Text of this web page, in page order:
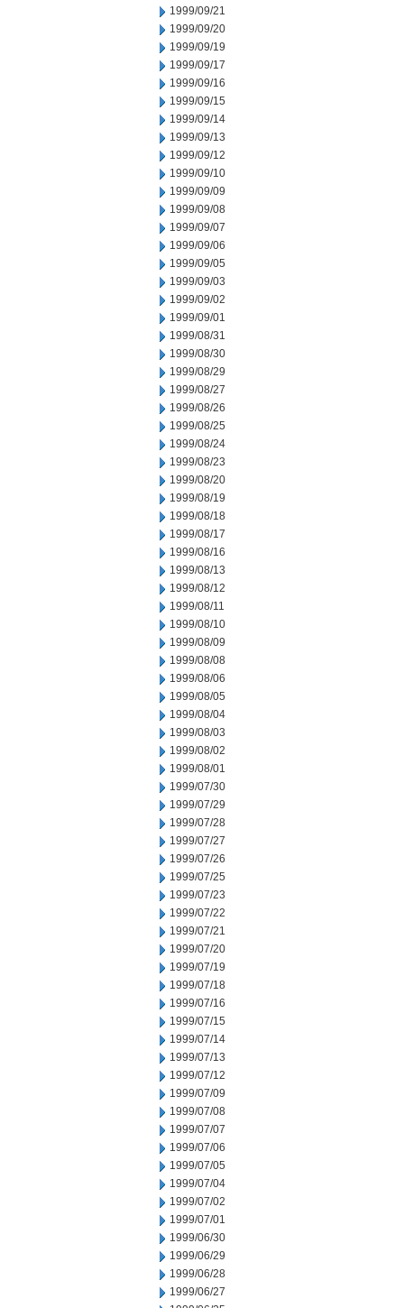
1999/09/21
1999/09/20
1999/09/19
1999/09/17
1999/09/16
1999/09/15
1999/09/14
1999/09/13
1999/09/12
1999/09/10
1999/09/09
1999/09/08
1999/09/07
1999/09/06
1999/09/05
1999/09/03
1999/09/02
1999/09/01
1999/08/31
1999/08/30
1999/08/29
1999/08/27
1999/08/26
1999/08/25
1999/08/24
1999/08/23
1999/08/20
1999/08/19
1999/08/18
1999/08/17
1999/08/16
1999/08/13
1999/08/12
1999/08/11
1999/08/10
1999/08/09
1999/08/08
1999/08/06
1999/08/05
1999/08/04
1999/08/03
1999/08/02
1999/08/01
1999/07/30
1999/07/29
1999/07/28
1999/07/27
1999/07/26
1999/07/25
1999/07/23
1999/07/22
1999/07/21
1999/07/20
1999/07/19
1999/07/18
1999/07/16
1999/07/15
1999/07/14
1999/07/13
1999/07/12
1999/07/09
1999/07/08
1999/07/07
1999/07/06
1999/07/05
1999/07/04
1999/07/02
1999/07/01
1999/06/30
1999/06/29
1999/06/28
1999/06/27